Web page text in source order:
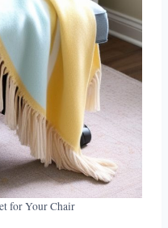
for Your Chair